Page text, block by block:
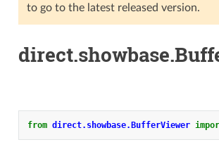
to go to the latest released version.
from direct.showbase.BufferViewer